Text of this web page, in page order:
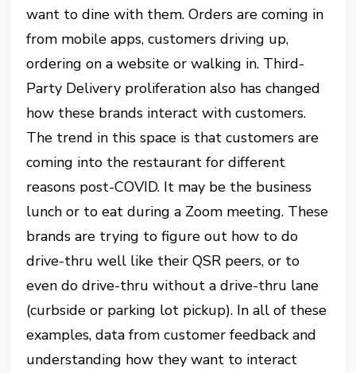
want to dine with them. Orders are coming in
from mobile apps, customers driving up,
ordering on a website or walking in. Third-
Party Delivery proliferation also has changed
how these brands interact with customers.
The trend in this space is that customers are
coming into the restaurant for different
reasons post-COVID. It may be the business
lunch or to eat during a Zoom meeting. These
brands are trying to figure out how to do
drive-thru well like their QSR peers, or to
even do drive-thru without a drive-thru lane
(curbside or parking lot pickup). In all of these
examples, data from customer feedback and
understanding how they want to interact